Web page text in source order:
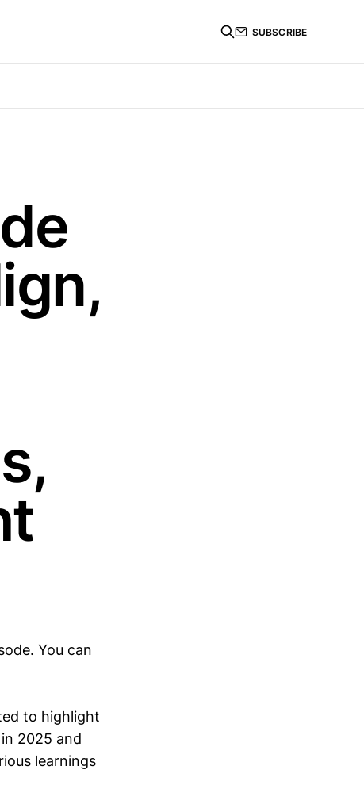
SUBSCRIBE
You can
to highlight
2025 and
learnings